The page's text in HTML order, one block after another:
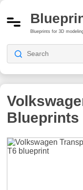
Blueprints for 3D
Blueprints